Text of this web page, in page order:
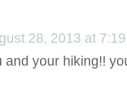
28, 2013 at
and your hiking!!